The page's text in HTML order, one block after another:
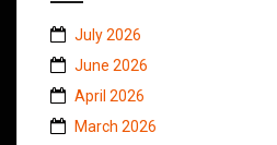
July 2026
June 2026
April 2026
March 2026